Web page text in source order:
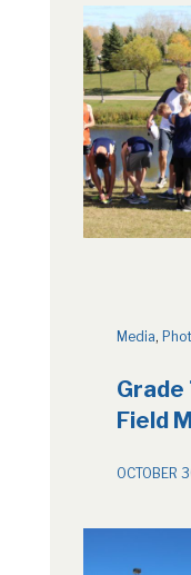
Media,
Grade
Field
OCTOBER